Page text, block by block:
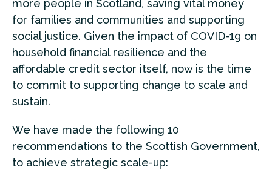
more people in Scotland, saving vital money
for families and communities and supporting
social justice. Given the impact of COVID-19 on
household financial resilience and the
affordable credit sector itself, now is the time
to commit to supporting change to scale and
sustain.
We have made the following 10
recommendations to the Scottish Government,
to achieve strategic scale-up: